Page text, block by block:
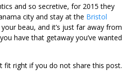
and so secretive, for 2015 they
city and stay at the Bristol
beau, and it’s just far away from
have that getaway you’ve wanted
fit right if you do not share this post.